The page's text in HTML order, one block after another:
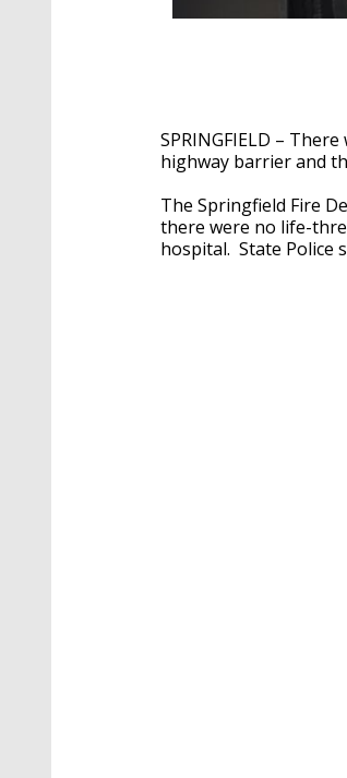
SPRINGFIELD –
highway barrier and
The Springfield Fire
there were no life-
hospital. State Police